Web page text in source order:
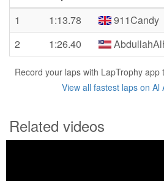
1
1:13.78 911Candy
2
1:26.40
Record your laps with LapTrophy
View all fastest laps on Al
Related videos